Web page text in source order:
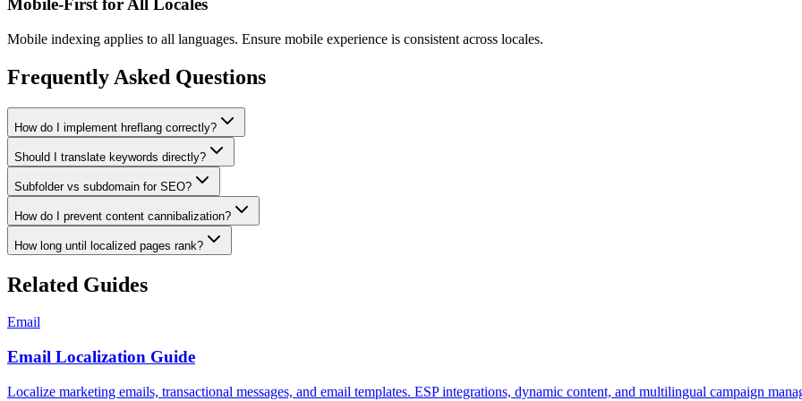
Mobile-First for All Locales
Mobile indexing applies to all languages. Ensure mobile experience is consistent across locales.
Frequently Asked Questions
How do I implement hreflang correctly?
Should I translate keywords directly?
Subfolder vs subdomain for SEO?
How do I prevent content cannibalization?
How long until localized pages rank?
Related Guides
Email
Email Localization Guide
Localize marketing emails, transactional messages, and email templates. ESP integrations, dynamic content, and multilingual campaign